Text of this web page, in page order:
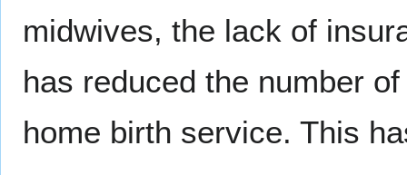
midwives, the lack of
has reduced the number
home birth service. This